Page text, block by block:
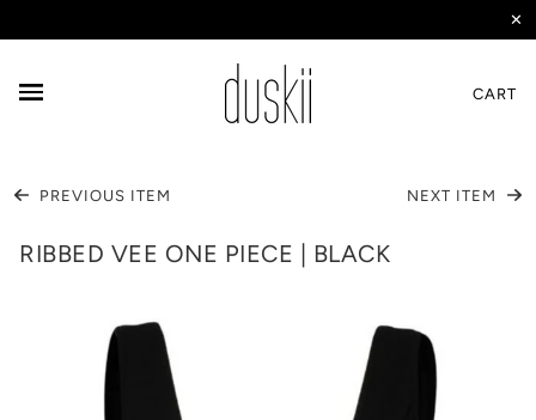
✕
CART
PREVIOUS ITEM NEXT ITEM
RIBBED VEE ONE PIECE | BLACK